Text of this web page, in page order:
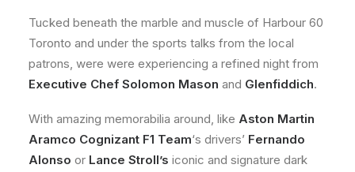
Tucked beneath the marble and muscle of Harbour 60
Toronto and under the sports talks from the local
patrons, were were experiencing a refined night from
Executive Chef Solomon Mason and Glenfiddich.
With amazing memorabilia around, like Aston Martin
Aramco Cognizant F1 Team‘s drivers’ Fernando
Alonso or Lance Stroll’s iconic and signature dark